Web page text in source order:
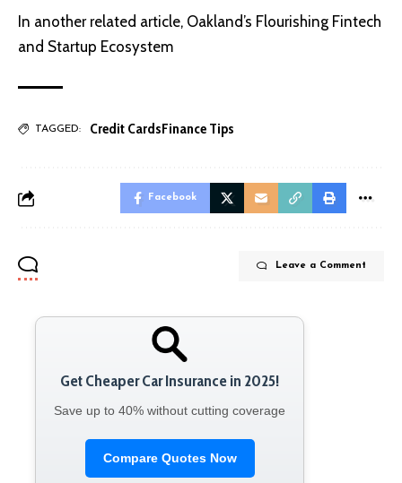
In another related article, Oakland’s Flourishing Fintech
and Startup Ecosystem
TAGGED: Credit CardsFinance Tips
Facebook
Leave a Comment
Get Cheaper Car Insurance in 2025!
Save up to 40% without cutting coverage
Compare Quotes Now